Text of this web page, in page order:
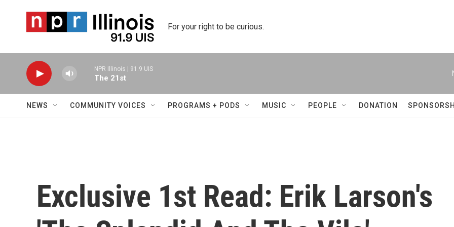
For your right to be curious.
NPR Illinois | 91.9 UIS
The 21st
NEWS COMMUNITY VOICES PROGRAMS + PODS MUSIC PEOPLE DONATION
Exclusive 1st Read: Erik Larson's